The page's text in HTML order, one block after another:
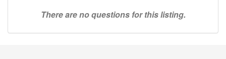
There are no questions for this listing.